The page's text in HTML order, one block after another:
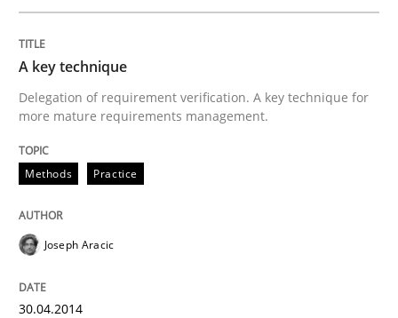
A key technique
Delegation of requirement verification. A key technique for
more mature requirements management.
Methods Practice
Joseph Aracic
30.04.2014